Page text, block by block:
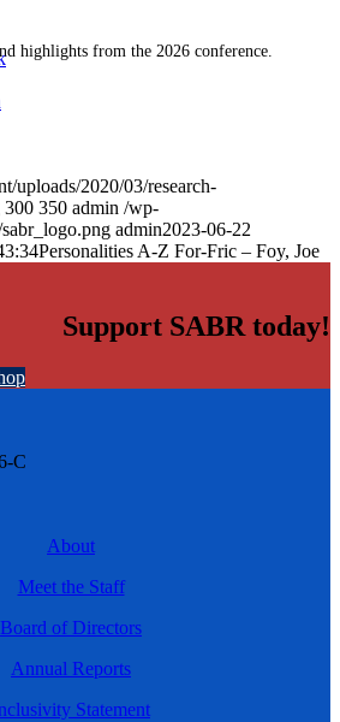
highlights from the 2026 conference.
uploads/2020/03/research-
300 350 admin /wp-
admin2023-06-22
Personalities A-Z For-Fric – Foy, Joe
Support SABR today!
C
About
Meet the Staff
Board of Directors
Annual Reports
Statement